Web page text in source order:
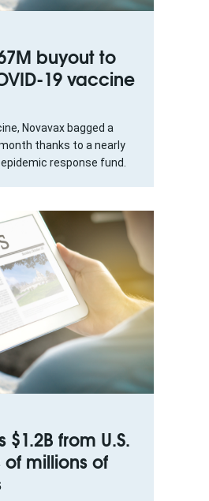
buyout to
19 vaccine
Novavax bagged a
thanks to a nearly
response fund.
from U.S.
millions of